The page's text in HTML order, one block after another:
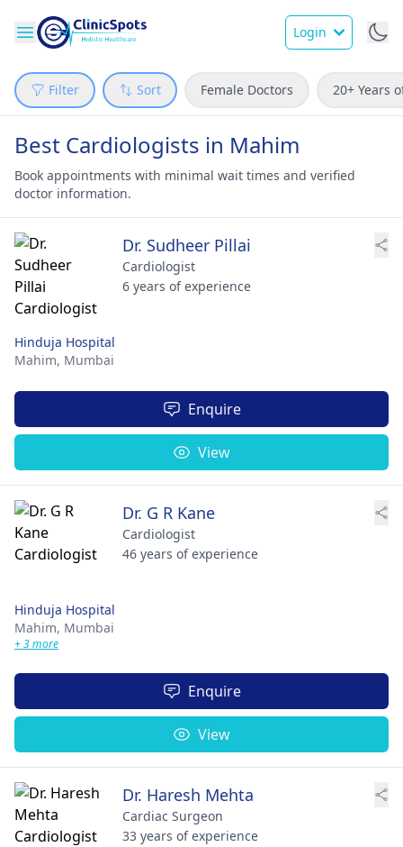
Login
Filter Sort Female Doctors 20+ Years
Best Cardiologists in Mahim
Book appointments with minimal wait times and verified
doctor information.
Dr. Sudheer Pillai
Cardiologist
6 years of experience
Hinduja Hospital
Mahim, Mumbai
Enquire
View
Dr. G R Kane
Cardiologist
46 years of experience
Hinduja Hospital
Mahim, Mumbai
+ 3 more
Enquire
View
Dr. Haresh Mehta
Cardiac Surgeon
33 years of experience